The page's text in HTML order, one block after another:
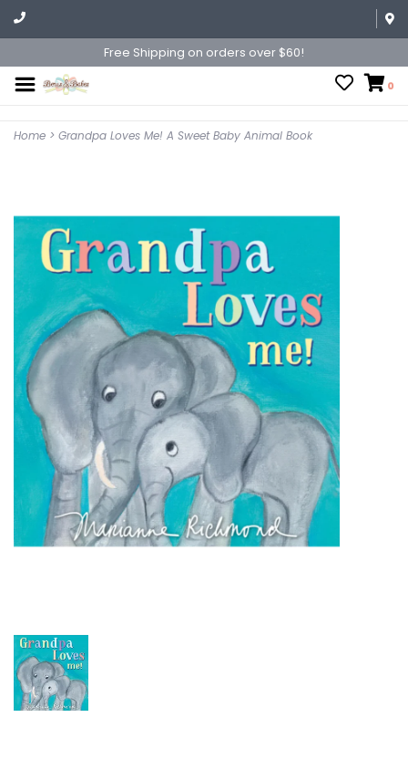
Free Shipping on orders over $60!
0
Home > Grandpa Loves Me! A Sweet Baby Animal Book